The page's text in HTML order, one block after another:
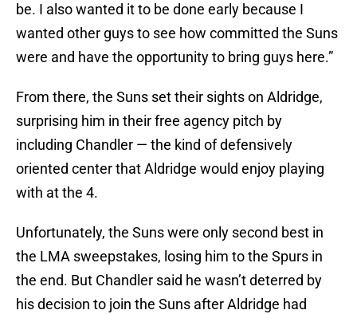
be. I also wanted it to be done early because I
wanted other guys to see how committed the Suns
were and have the opportunity to bring guys here.”
From there, the Suns set their sights on Aldridge,
surprising him in their free agency pitch by
including Chandler — the kind of defensively
oriented center that Aldridge would enjoy playing
with at the 4.
Unfortunately, the Suns were only second best in
the LMA sweepstakes, losing him to the Spurs in
the end. But Chandler said he wasn’t deterred by
his decision to join the Suns after Aldridge had